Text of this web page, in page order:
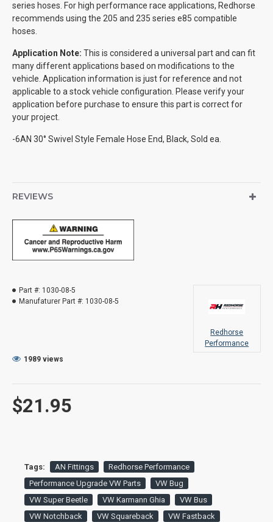
series hoses. For high performance race applications, Redhorse
recommends using the 205 and 235 series e85 compatible
hoses.
Application Note: This is considered a universal part and can fit
many different applications based on modifications to the
vehicle. Application information is just for reference and not
applicable to a stock vehicle configuration. Please verify your
application before purchase to ensure this part is correct for
your project.
-6AN 30° Swivel Style Female Hose End, Black, Sold ea.
REVIEWS
$21.95
Part #: 1030-08-5
Manufaturer Part #: 1030-08-5
Redhorse
Performance
1989 views
Tags: AN Fittings
Redhorse Performance
Performance Upgrade VW Parts
VW Bug
VW Super Beetle
VW Karmann Ghia
VW Bus
VW Notchback
VW Squareback
VW Fastback